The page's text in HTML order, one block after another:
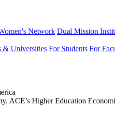
Network Dual Mission
& Universities For Students For
ACE’s Higher Education